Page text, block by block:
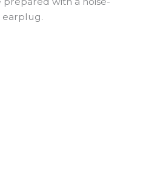
earplug.